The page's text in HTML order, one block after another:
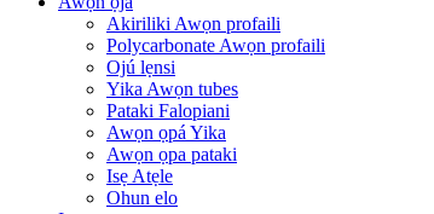
Akiriliki Awọn profaili
Polycarbonate Awọn profaili
Ojú lẹnsi
Yika Awọn tubes
Pataki Falopiani
Awọn ọpá Yika
Awọn ọpa pataki
Isẹ Atẹle
Ohun elo